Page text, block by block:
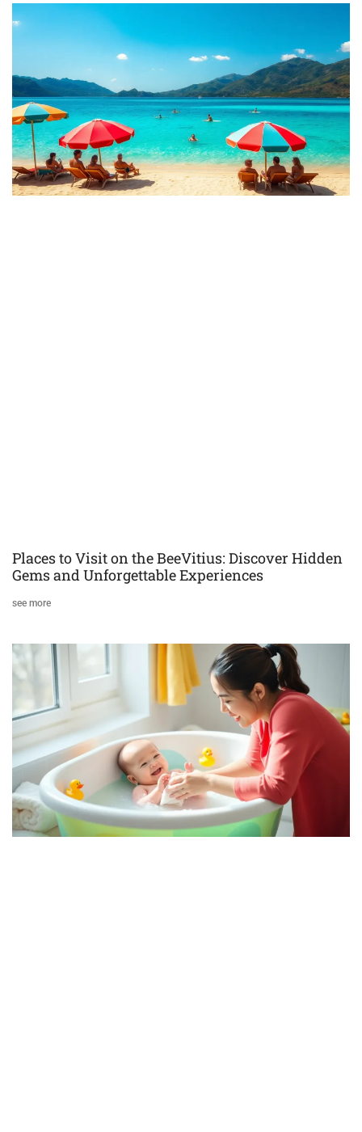
Places to Visit on the BeeVitius: Discover Hidden
Gems and Unforgettable Experiences
see more